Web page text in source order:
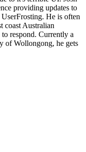
providing updates to
He is often
coast Australian
respond. Currently a
of Wollongong, he gets